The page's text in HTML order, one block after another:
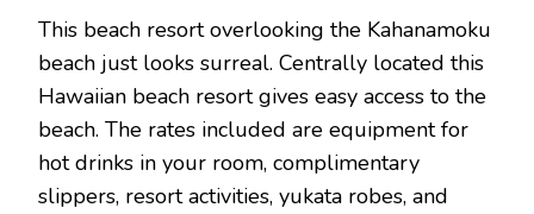
This beach resort overlooking the Kahanamoku
beach just looks surreal. Centrally located this
Hawaiian beach resort gives easy access to the
beach. The rates included are equipment for
hot drinks in your room, complimentary
slippers, resort activities, yukata robes, and